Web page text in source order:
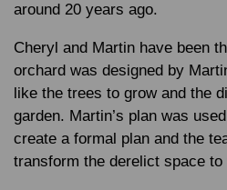
around 20 years ago.
Cheryl and Martin have been
orchard was designed by
like the trees to grow and the
garden. Martin’s plan was
create a formal plan and the
transform the derelict space